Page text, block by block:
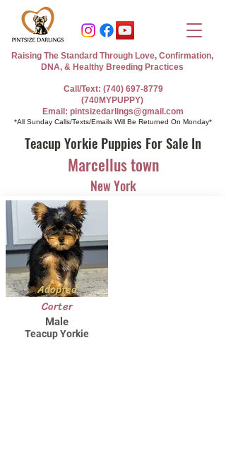
Call/Text: (740) 697-8779
(740MYPUPPY)
Email: pintsizedarlings@gmail.com
*All Sunday Calls/Texts/Emails Will Be Returned On Monday*
Raising The Standard Through Love, Confirmation,
DNA, & Healthy Breeding Practices
Teacup Yorkie Puppies For Sale In
Marcellus town
New York
Adopted
Carter
Male
Teacup Yorkie